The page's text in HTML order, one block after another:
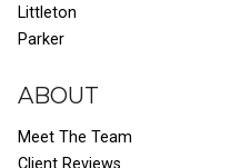
Littleton
Parker
ABOUT
Meet The Team
Client Reviews